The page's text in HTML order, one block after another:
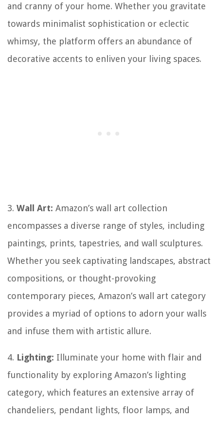
and cranny of your home. Whether you gravitate
towards minimalist sophistication or eclectic
whimsy, the platform offers an abundance of
decorative accents to enliven your living spaces.
3. Wall Art: Amazon’s wall art collection
encompasses a diverse range of styles, including
paintings, prints, tapestries, and wall sculptures.
Whether you seek captivating landscapes, abstract
compositions, or thought-provoking
contemporary pieces, Amazon’s wall art category
provides a myriad of options to adorn your walls
and infuse them with artistic allure.
4. Lighting: Illuminate your home with flair and
functionality by exploring Amazon’s lighting
category, which features an extensive array of
chandeliers, pendant lights, floor lamps, and